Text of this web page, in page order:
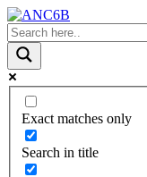
Exact matches only
Search in title